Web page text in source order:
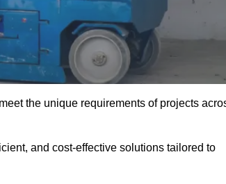
the unique requirements of projects
and cost-effective solutions tailored to